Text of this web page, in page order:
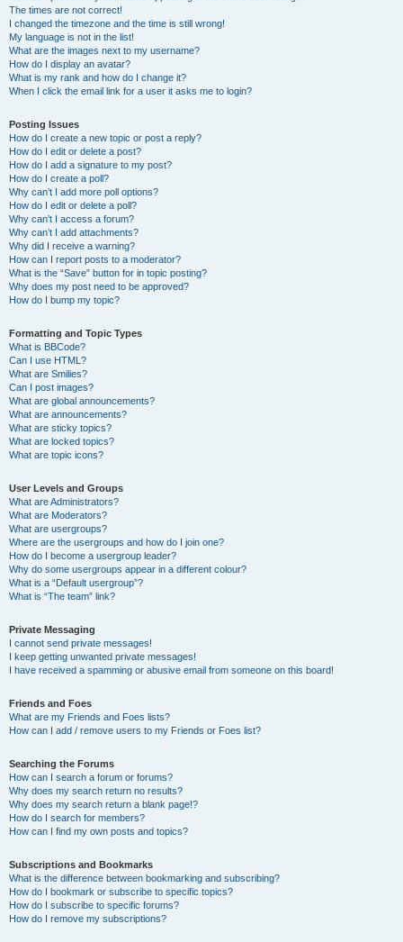
The times are not correct!
I changed the timezone and the time is still wrong!
My language is not in the list!
What are the images next to my username?
How do I display an avatar?
What is my rank and how do I change it?
When I click the email link for a user it asks me to login?
Posting Issues
How do I create a new topic or post a reply?
How do I edit or delete a post?
How do I add a signature to my post?
How do I create a poll?
Why can’t I add more poll options?
How do I edit or delete a poll?
Why can’t I access a forum?
Why can’t I add attachments?
Why did I receive a warning?
How can I report posts to a moderator?
What is the “Save” button for in topic posting?
Why does my post need to be approved?
How do I bump my topic?
Formatting and Topic Types
What is BBCode?
Can I use HTML?
What are Smilies?
Can I post images?
What are global announcements?
What are announcements?
What are sticky topics?
What are locked topics?
What are topic icons?
User Levels and Groups
What are Administrators?
What are Moderators?
What are usergroups?
Where are the usergroups and how do I join one?
How do I become a usergroup leader?
Why do some usergroups appear in a different colour?
What is a “Default usergroup”?
What is “The team” link?
Private Messaging
I cannot send private messages!
I keep getting unwanted private messages!
I have received a spamming or abusive email from someone on this board!
Friends and Foes
What are my Friends and Foes lists?
How can I add / remove users to my Friends or Foes list?
Searching the Forums
How can I search a forum or forums?
Why does my search return no results?
Why does my search return a blank page!?
How do I search for members?
How can I find my own posts and topics?
Subscriptions and Bookmarks
What is the difference between bookmarking and subscribing?
How do I bookmark or subscribe to specific topics?
How do I subscribe to specific forums?
How do I remove my subscriptions?